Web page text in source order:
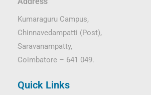
Kumaraguru Campus,
Chinnavedampatti (Post),
Saravanampatty,
Coimbatore – 641 049.
Quick Links